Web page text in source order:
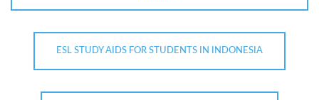
ESL STUDY AIDS FOR STUDENTS IN INDONESIA